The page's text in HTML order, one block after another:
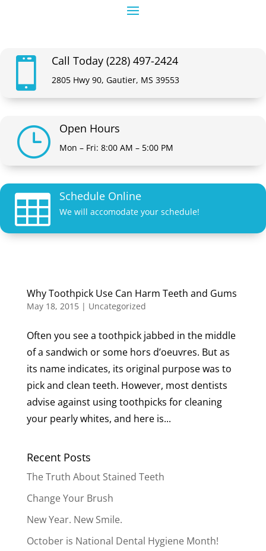
 Call Today (228) 497-2424
2805 Hwy 90, Gautier, MS 39553
} Open Hours
Mon – Fri: 8:00 AM – 5:00 PM
 Schedule Online
We will accomodate your schedule!
Why Toothpick Use Can Harm Teeth and Gums
May 18, 2015| Uncategorized
Often you see a toothpick jabbed in the middle
of a sandwich or some hors d’oeuvres. But as
its name indicates, its original purpose was to
pick and clean teeth. However, most dentists
advise against using toothpicks for cleaning
your pearly whites, and here is...
Recent Posts
The Truth About Stained Teeth
Change Your Brush
New Year. New Smile.
October is National Dental Hygiene Month!